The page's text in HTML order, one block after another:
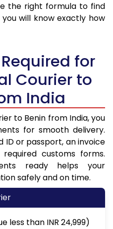
the right formula to find
will know exactly how
for
Courier to
India
to Benin from India, you
for smooth delivery.
ID or passport, an invoice
customs forms.
ready helps your
safely and on time.
less than INR 24,999)